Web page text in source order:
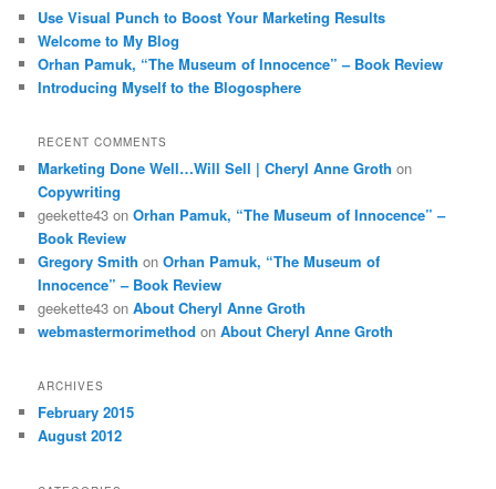
Use Visual Punch to Boost Your Marketing Results
Welcome to My Blog
Orhan Pamuk, “The Museum of Innocence” – Book Review
Introducing Myself to the Blogosphere
RECENT COMMENTS
Marketing Done Well…Will Sell | Cheryl Anne Groth on
Copywriting
geekette43 onOrhan Pamuk, “The Museum of Innocence” –
Book Review
Gregory Smith onOrhan Pamuk, “The Museum of
Innocence” – Book Review
geekette43 onAbout Cheryl Anne Groth
webmastermorimethod onAbout Cheryl Anne Groth
ARCHIVES
February 2015
August 2012